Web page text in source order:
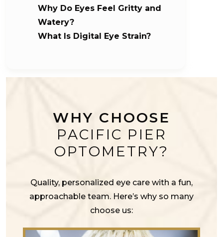
Why Do Eyes Feel Gritty and
Watery?
What Is Digital Eye Strain?
WHY CHOOSE
PACIFIC PIER
OPTOMETRY?
Quality, personalized eye care with a fun,
approachable team. Here’s why so many
choose us: